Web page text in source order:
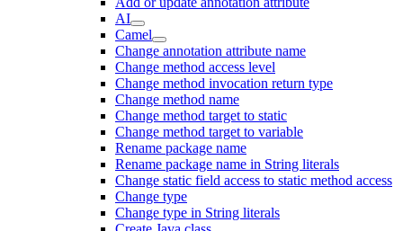
AI
Camel
Change annotation attribute name
Change method access level
Change method invocation return type
Change method name
Change method target to static
Change method target to variable
Rename package name
Rename package name in String literals
Change static field access to static method access
Change type
Change type in String literals